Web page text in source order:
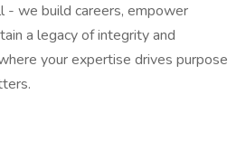
- we build careers, empower
a legacy of integrity and
your expertise drives purpose